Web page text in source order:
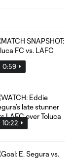
0:59
10:22